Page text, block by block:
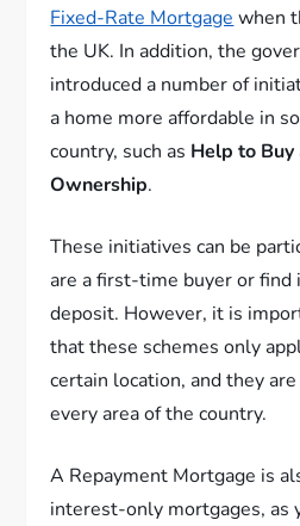
Fixed-Rate Mortgage when
the UK. In addition, the
introduced a number of
a home more affordable in
country, such as Help to Buy
Ownership.
These initiatives can be
are a first-time buyer or find
deposit. However, it is
that these schemes only
certain location, and they
every area of the country.
A Repayment Mortgage is
interest-only mortgages, as